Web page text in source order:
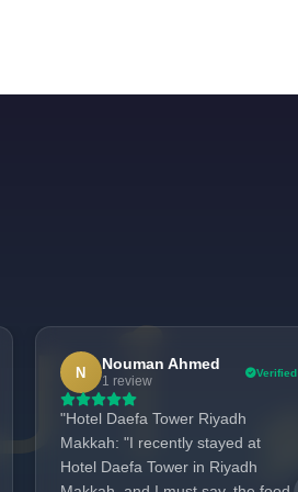
N
Nouman Ahmed
1 review
Verified
"Hotel Daefa Tower Riyadh
Makkah: "I recently stayed at
Hotel Daefa Tower in Riyadh